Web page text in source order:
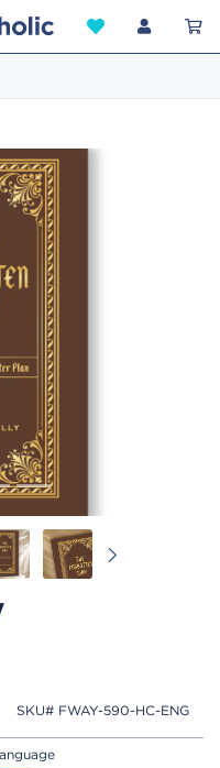
SKU# FWAY-590-HC-ENG